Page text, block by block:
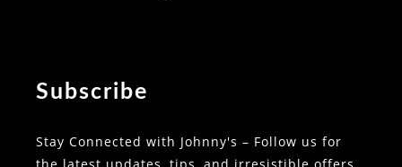
Subscribe
Stay Connected with Johnny's – Follow us for